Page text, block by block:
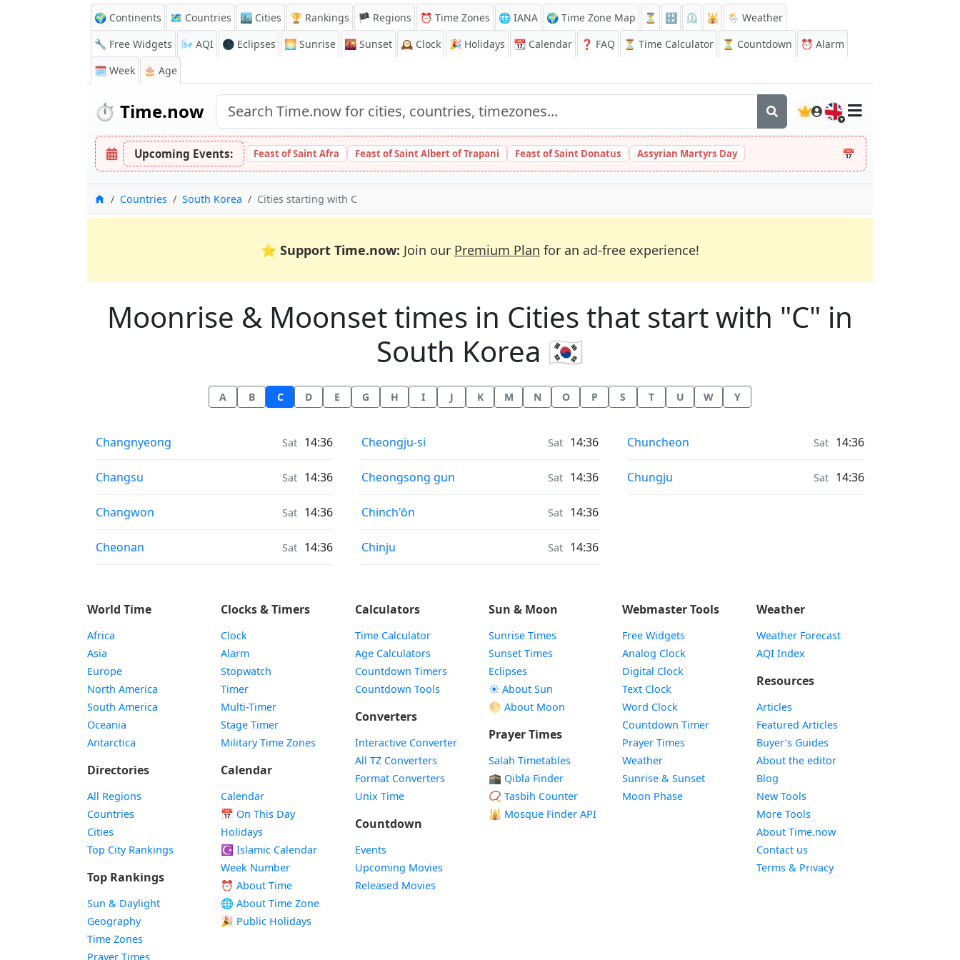
🌍 Continents 🗺️ Countries 🏙️ Cities 🏆 Rankings 🏴 Regions ⏰ Time Zones 🌐 IANA 🌍 Time Zone Map ⏳ 🔡 ⏲️ 🕌
🌦️ Weather
🔧 Free Widgets
🌬️ AQI 🌑 Eclipses 🌅 Sunrise 🌇 Sunset 🕰️ Clock 🎉 Holidays 📆 Calendar ❓ FAQ ⏳ Time Calculator ⏳ Countdown ⏰ Alarm
🗓️ Week
🎂 Age
⏱️ Time.now 🇬🇧
Upcoming Events: Feast of Saint Afra Feast of Saint Albert of Trapani Feast of Saint Donatus Assyrian Martyrs Day 📅
HomeCountries South Korea Cities starting with C
⭐ Support Time.now: Join our Premium Plan for an ad-free experience!
Moonrise & Moonset times in Cities that start with "C" in
South Korea 🇰🇷
A B C D E G H I J K M N O P S T U W Y
Moonrise & Moonset times in
Changnyeong Sat 14:36
Moonrise & Moonset times in
Changsu Sat 14:36
Moonrise & Moonset times in
Changwon Sat 14:36
Moonrise & Moonset times in
Cheonan Sat 14:36
Moonrise & Moonset times in
Cheongju-si Sat 14:36
Moonrise & Moonset times in
Cheongsong gun Sat 14:36
Moonrise & Moonset times in
Chinch'ŏn Sat 14:36
Moonrise & Moonset times in
Chinju Sat 14:36
Moonrise & Moonset times in
Chuncheon Sat 14:36
Moonrise & Moonset times in
Chungju Sat 14:36
World Time
Africa
Asia
Europe
North America
South America
Oceania
Antarctica
Directories
All Regions
Countries
Cities
Top City Rankings
Top Rankings
Sun & Daylight
Geography
Time Zones
Prayer Times
Clocks & Timers
Clock
Alarm
Stopwatch
Timer
Multi-Timer
Stage Timer
Military Time Zones
Calendar
Calendar
📅 On This Day
Holidays
☪️ Islamic Calendar
Week Number
⏰ About Time
🌐 About Time Zone
🎉 Public Holidays
Calculators
Time Calculator
Age Calculators
Countdown Timers
Countdown Tools
Converters
Interactive Converter
All TZ Converters
Format Converters
Unix Time
Countdown
Events
Upcoming Movies
Released Movies
Sun & Moon
Sunrise Times
Sunset Times
Eclipses
☀️ About Sun
🌕 About Moon
Prayer Times
Salah Timetables
🕋 Qibla Finder
📿 Tasbih Counter
🕌 Mosque Finder API
Webmaster Tools
Free Widgets
Analog Clock
Digital Clock
Text Clock
Word Clock
Countdown TimerWidget
Prayer Times
WeatherWidget
Sunrise & SunsetWidget
Moon PhaseWidget
Weather
Weather Forecast
AQI Index
Resources
Articles
Featured Articles
Buyer’s Guides
About the editor
Blog
New Tools
More Tools
About Time.now
Contact us
Terms & Privacy